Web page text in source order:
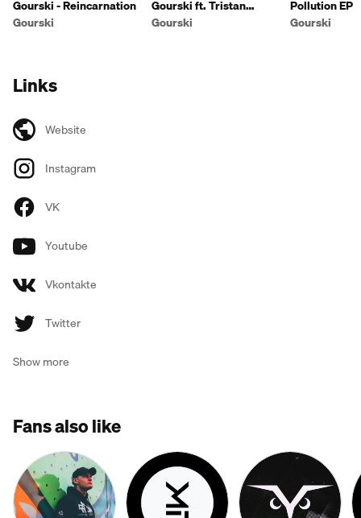
Gourski - Reincarnation
Gourski
Gourski ft. Tristan
Michael - Fire
Gourski
Pollution EP
Gourski
Links
Website
Instagram
VK
Youtube
Vkontakte
Twitter
Show more
Fans also like